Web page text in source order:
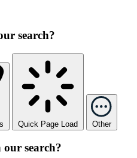
search?
Quick Page Load Other
search?